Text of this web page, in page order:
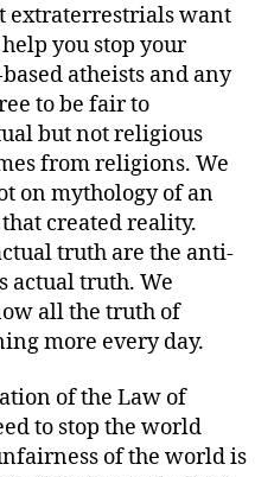
extraterrestrials want
you stop your
atheists and any
to be fair to
but not religious
from religions. We
on mythology of an
created reality.
truth are the anti-
actual truth. We
all the truth of
more every day.
of the Law of
to stop the world
of the world is